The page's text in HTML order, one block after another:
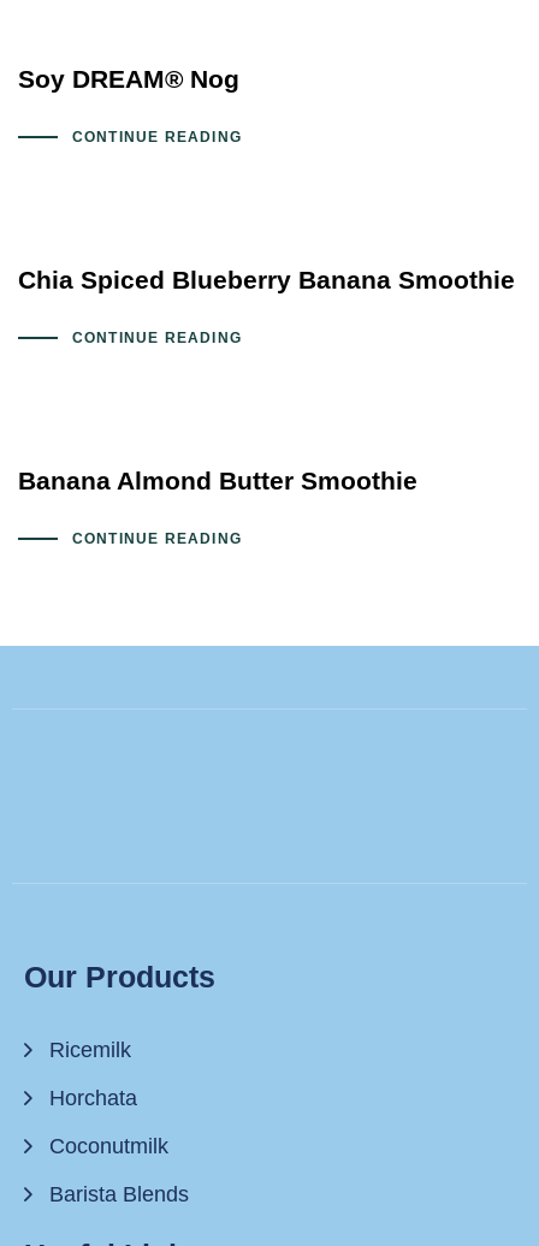
Soy DREAM® Nog
CONTINUE READING
Chia Spiced Blueberry Banana Smoothie
CONTINUE READING
Banana Almond Butter Smoothie
CONTINUE READING
Our Products
Ricemilk
Horchata
Coconutmilk
Barista Blends